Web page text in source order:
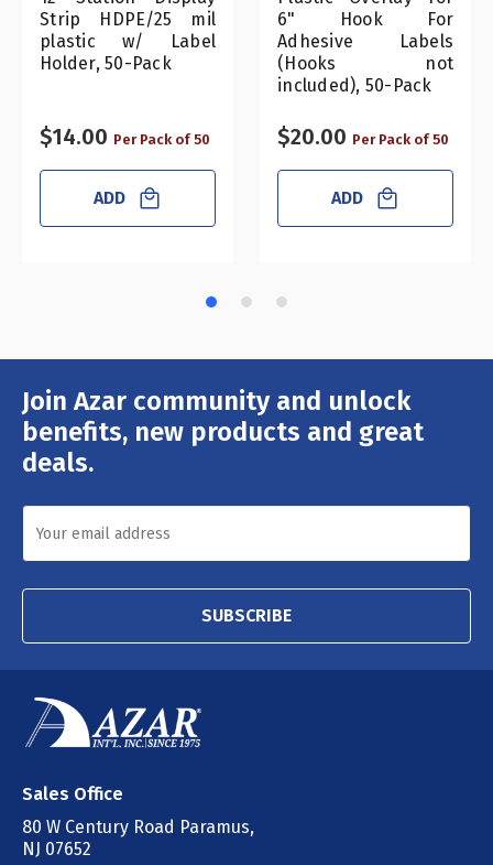
Strip HDPE/25 mil
plastic w/ Label
Holder, 50-Pack
$14.00 Per Pack of 50
ADD
6" Hook For
Adhesive Labels
(Hooks not
included), 50-Pack
$20.00 Per Pack of 50
ADD
Join Azar community and unlock
benefits, new products and great
deals.
Email
Address
SUBSCRIBE
Sales Office
80 W Century Road Paramus,
NJ 07652